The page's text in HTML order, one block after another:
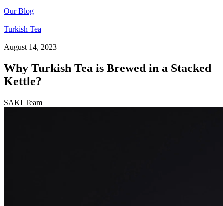
Our Blog
Turkish Tea
August 14, 2023
Why Turkish Tea is Brewed in a Stacked
Kettle?
SAKI Team